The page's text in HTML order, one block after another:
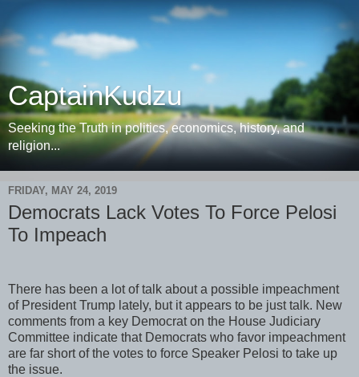
CaptainKudzu
Seeking the Truth in politics, economics, history, and
religion...
FRIDAY, MAY 24, 2019
Democrats Lack Votes To Force Pelosi
To Impeach
There has been a lot of talk about a possible impeachment
of President Trump lately, but it appears to be just talk. New
comments from a key Democrat on the House Judiciary
Committee indicate that Democrats who favor impeachment
are far short of the votes to force Speaker Pelosi to take up
the issue.